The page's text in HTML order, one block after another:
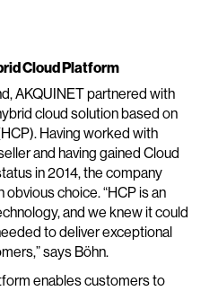
Cloud Platform
AKQUINET partnered with
cloud solution based on
Having worked with
and having gained Cloud
in 2014, the company
choice. “HCP is an
and we knew it could
to deliver exceptional
says Böhn.
enables customers to